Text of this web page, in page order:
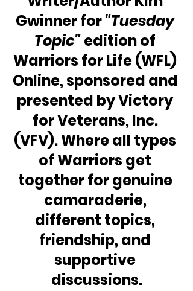
Gwinner for "Tuesday
Topic" edition of
Warriors for Life (WFL)
Online, sponsored and
presented by Victory
for Veterans, Inc.
(VFV). Where all types
of Warriors get
together for genuine
camaraderie,
different topics,
friendship, and
supportive
discussions.